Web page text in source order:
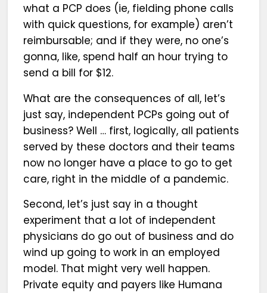
what a PCP does (ie, fielding phone calls
with quick questions, for example) aren’t
reimbursable; and if they were, no one’s
gonna, like, spend half an hour trying to
send a bill for $12.
What are the consequences of all, let’s
just say, independent PCPs going out of
business? Well … first, logically, all patients
served by these doctors and their teams
now no longer have a place to go to get
care, right in the middle of a pandemic.
Second, let’s just say in a thought
experiment that a lot of independent
physicians do go out of business and do
wind up going to work in an employed
model. That might very well happen.
Private equity and payers like Humana